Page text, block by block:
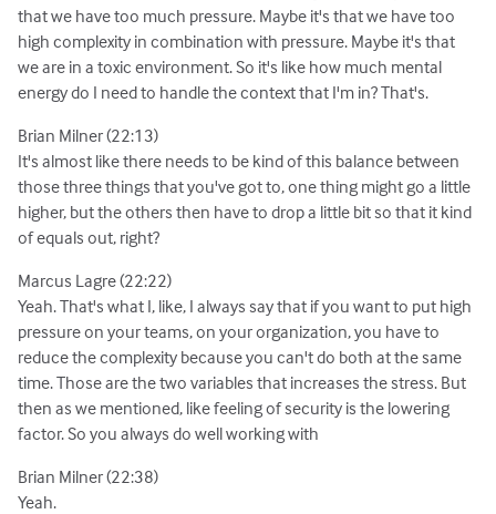
that we have too much pressure. Maybe it's that we have too
high complexity in combination with pressure. Maybe it's that
we are in a toxic environment. So it's like how much mental
energy do I need to handle the context that I'm in? That's.
Brian Milner (22:13)
It's almost like there needs to be kind of this balance between
those three things that you've got to, one thing might go a little
higher, but the others then have to drop a little bit so that it kind
of equals out, right?
Marcus Lagre (22:22)
Yeah. That's what I, like, I always say that if you want to put high
pressure on your teams, on your organization, you have to
reduce the complexity because you can't do both at the same
time. Those are the two variables that increases the stress. But
then as we mentioned, like feeling of security is the lowering
factor. So you always do well working with
Brian Milner (22:38)
Yeah.